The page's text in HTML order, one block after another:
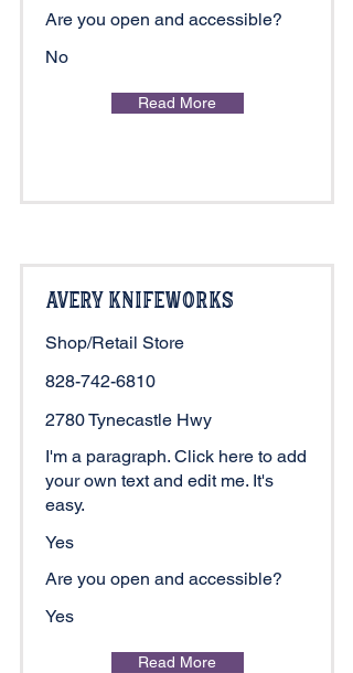
Are you open and accessible?
No
Read More
Avery Knifeworks
Shop/Retail Store
828-742-6810
2780 Tynecastle Hwy
I'm a paragraph. Click here to add
your own text and edit me. It's
easy.
Yes
Are you open and accessible?
Yes
Read More